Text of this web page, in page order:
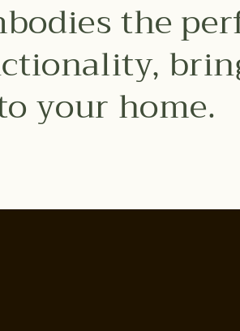
the
your home.